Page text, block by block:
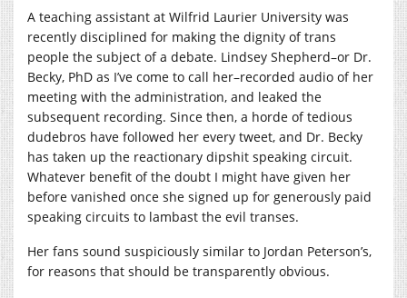
A teaching assistant at Wilfrid Laurier University was
recently disciplined for making the dignity of trans
people the subject of a debate. Lindsey Shepherd–or Dr.
Becky, PhD as I’ve come to call her–recorded audio of her
meeting with the administration, and leaked the
subsequent recording. Since then, a horde of tedious
dudebros have followed her every tweet, and Dr. Becky
has taken up the reactionary dipshit speaking circuit.
Whatever benefit of the doubt I might have given her
before vanished once she signed up for generously paid
speaking circuits to lambast the evil transes.
Her fans sound suspiciously similar to Jordan Peterson’s,
for reasons that should be transparently obvious.